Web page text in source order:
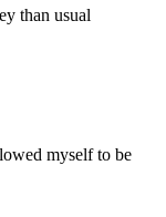
than usual
myself to be